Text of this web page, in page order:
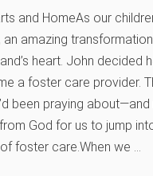
and HomeAs our
an amazing
heart. John decided
a foster care provider.
been praying
God for us to jump
foster care.When we …